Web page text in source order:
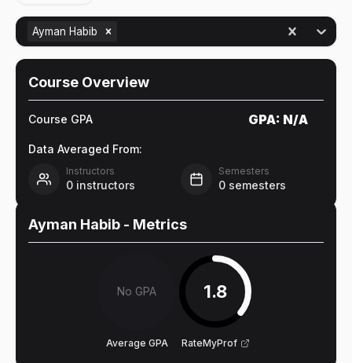
Ayman Habib
Course Overview
Course GPA GPA: N/A
Data Averaged From:
Instructors
0 instructors
Semesters
0 semesters
Ayman Habib - Metrics
No GPA
Average GPA
1.8
RateMyProf